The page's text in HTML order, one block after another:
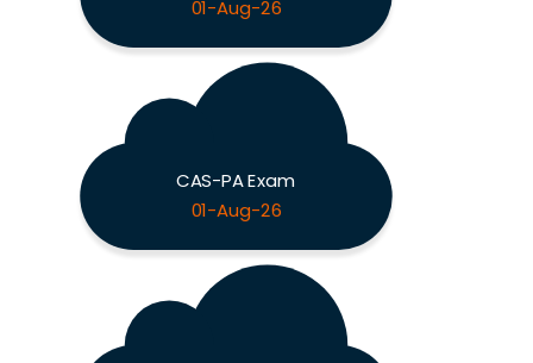
01-Aug-26
CAS-PA Exam
01-Aug-26